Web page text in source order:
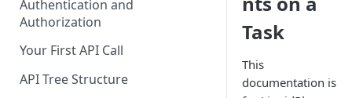
Authentication and
Authorization
Your First API Call
API Tree Structure
Task
This
documentation is